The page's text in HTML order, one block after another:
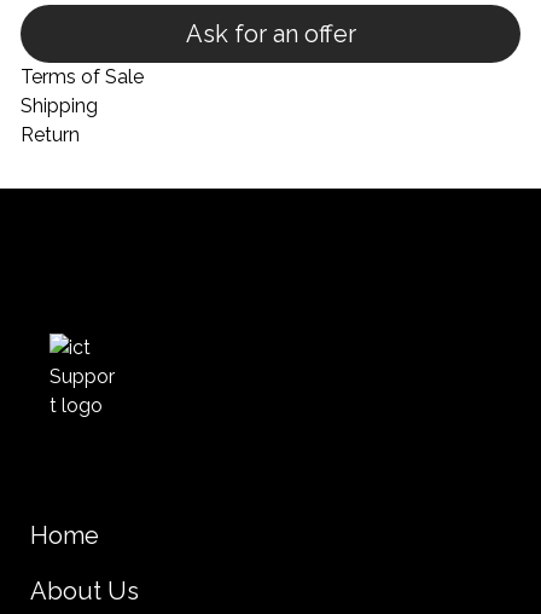
Ask for an offer
Terms of Sale
Shipping
Return
Home
About Us